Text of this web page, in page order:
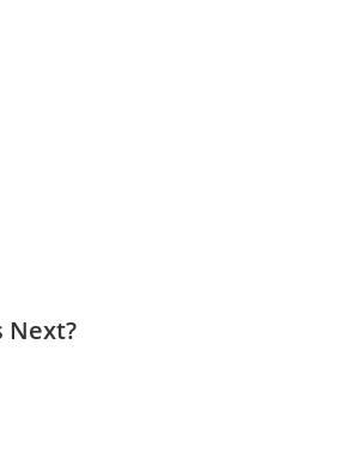
Next?